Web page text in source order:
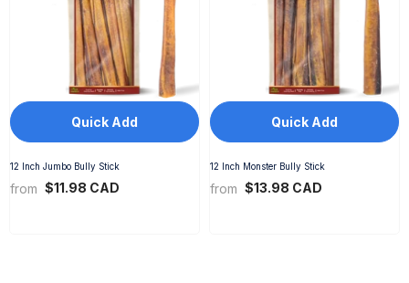
Quick Add
12 Inch Jumbo Bully Stick
from $11.98 CAD
Quick Add
12 Inch Monster Bully Stick
from $13.98 CAD